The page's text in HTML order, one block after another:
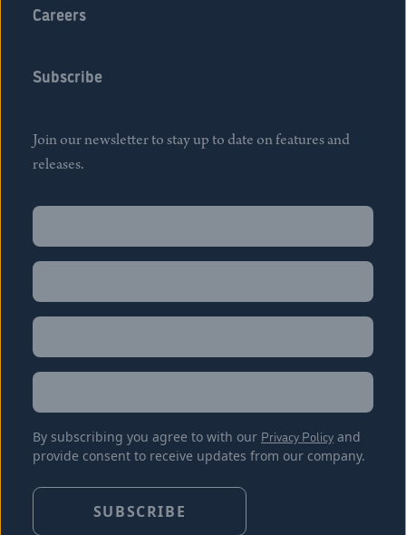
Careers
Subscribe
Join our newsletter to stay up to date on features and
releases.
Name
Name
Email
Location
By subscribing you agree to with our Privacy Policy and
provide consent to receive updates from our company.